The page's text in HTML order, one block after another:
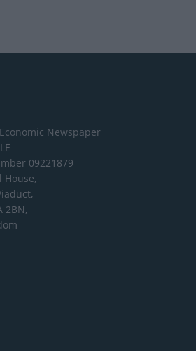
Newspaper
09221879
House,
2BN,